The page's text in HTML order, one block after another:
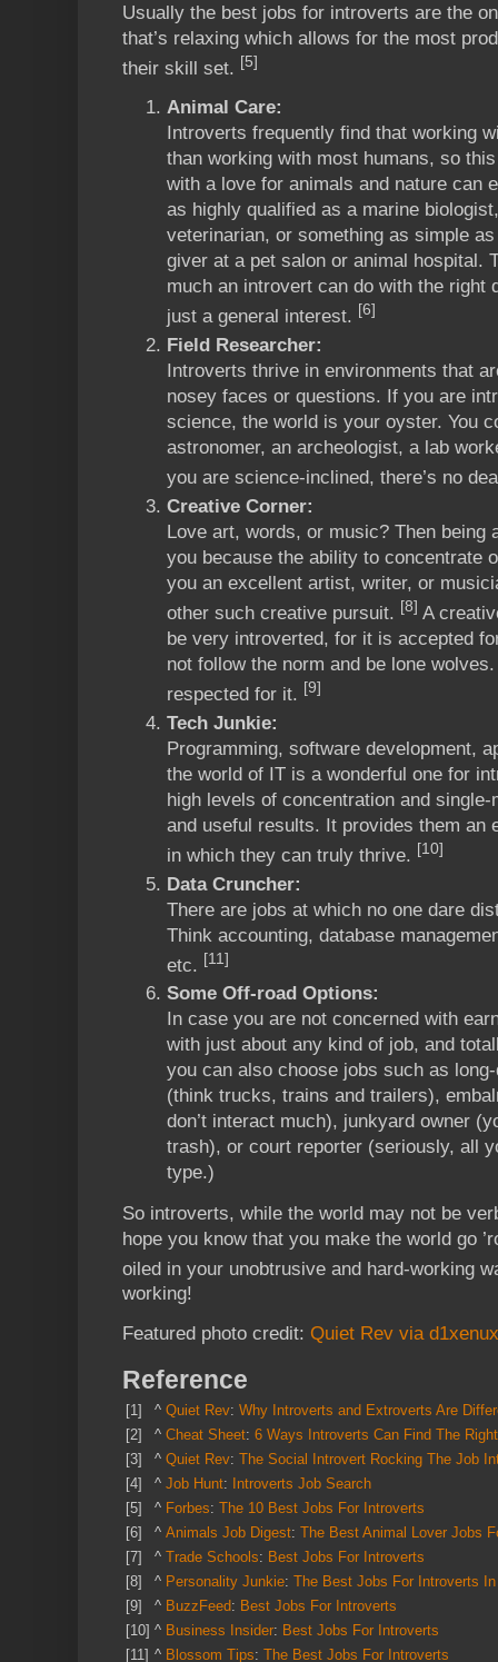
Usually the best jobs for introverts are the
that’s relaxing which allows for the most
their skill set. [5]
Animal Care:
Introverts frequently find that working
than working with most humans, so
with a love for animals and nature can
as highly qualified as a marine
veterinarian, or something as simple
giver at a pet salon or animal hospital.
much an introvert can do with the right
just a general interest. [6]
Field Researcher:
Introverts thrive in environments that
nosey faces or questions. If you are
science, the world is your oyster. You
astronomer, an archeologist, a lab
you are science-inclined, there’s no
Creative Corner:
Love art, words, or music? Then being
you because the ability to concentrate
you an excellent artist, writer, or
other such creative pursuit. [8] A
be very introverted, for it is accepted
not follow the norm and be lone
respected for it. [9]
Tech Junkie:
Programming, software development,
the world of IT is a wonderful one for
high levels of concentration and
and useful results. It provides them an
in which they can truly thrive. [10]
Data Cruncher:
There are jobs at which no one dare
Think accounting, database
etc. [11]
Some Off-road Options:
In case you are not concerned with
with just about any kind of job, and
you can also choose jobs such as
(think trucks, trains and trailers),
don’t interact much), junkyard owner
trash), or court reporter (seriously, all
type.)
So introverts, while the world may not be
hope you know that you make the world go
oiled in your unobtrusive and hard-working
working!
Featured photo credit: Quiet Rev via
Reference
[1] ^ Quiet Rev: Why Introverts and Extroverts Are
[2]
^ Cheat Sheet: 6 Ways Introverts Can Find The
[3]
^ Quiet Rev: The Social Introvert Rocking The Job
[4]
^ Job Hunt: Introverts Job Search
[5]
^ Forbes: The 10 Best Jobs For Introverts
[6]
^ Animals Job Digest: The Best Animal Lover Jobs
[7]
^ Trade Schools: Best Jobs For Introverts
[8]
^ Personality Junkie: The Best Jobs For Introverts
[9]
^ BuzzFeed: Best Jobs For Introverts
[10] ^ Business Insider: Best Jobs For Introverts
[11] ^ Blossom Tips: The Best Jobs For Introverts